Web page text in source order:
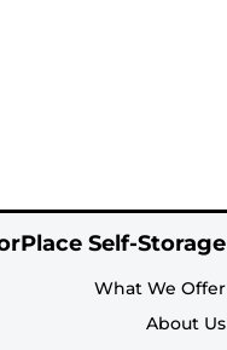
Self-Storage
What We Offer
About Us